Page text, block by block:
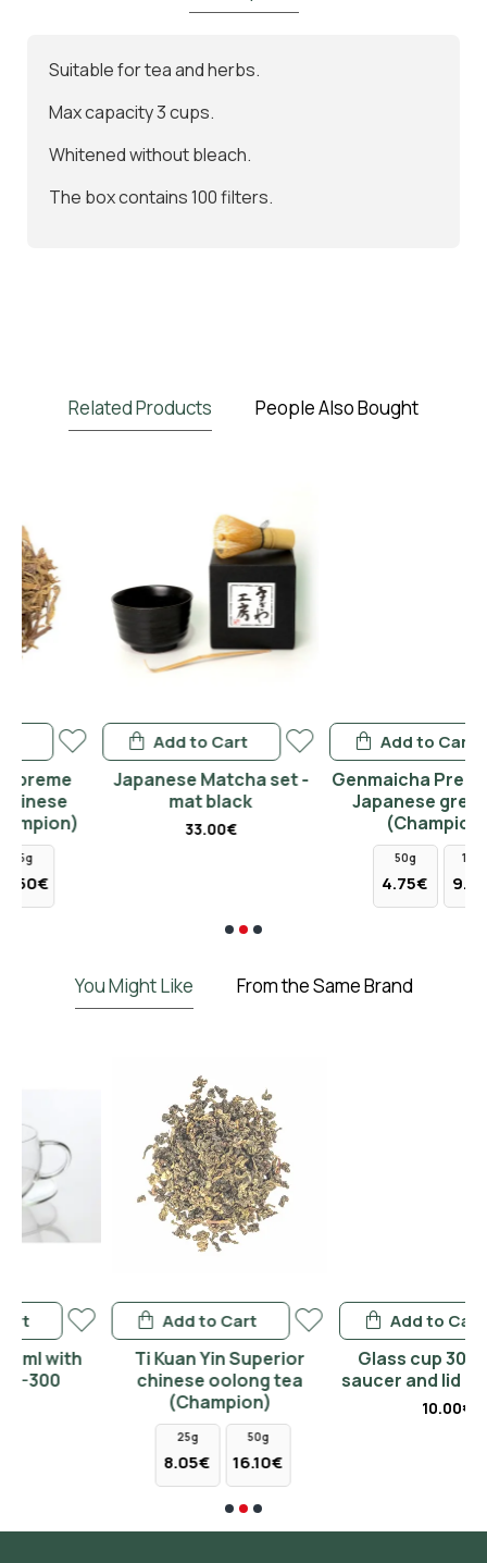
Suitable for tea and herbs.
Max capacity 3 cups.
Whitened without bleach.
The box contains 100 filters.
Related Products People Also Bought
Japanese Matcha set -
mat black
Add to Cart
Genmaicha Premium BIO
Japanese green tea
(Champion)
100g
9.50€
Add to Cart
You Might Like From the Same Brand
Ti Kuan Yin Superior
chinese oolong tea
(Champion)
50g
16.10€
Add to Cart
Glass cup 300ml with
saucer and lid zhong 350
Add to Cart